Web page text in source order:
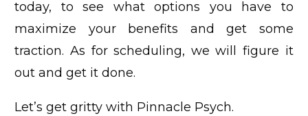
today, to see what options you have to
maximize your benefits and get some
traction. As for scheduling, we will figure it
out and get it done.
Let’s get gritty with Pinnacle Psych.